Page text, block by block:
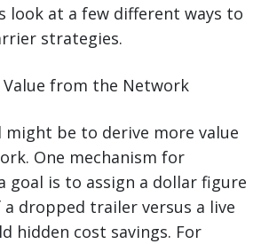
look at a few different ways to
strategies.
Value from the Network
might be to derive more value
One mechanism for
goal is to assign a dollar figure
dropped trailer versus a live
hidden cost savings. For